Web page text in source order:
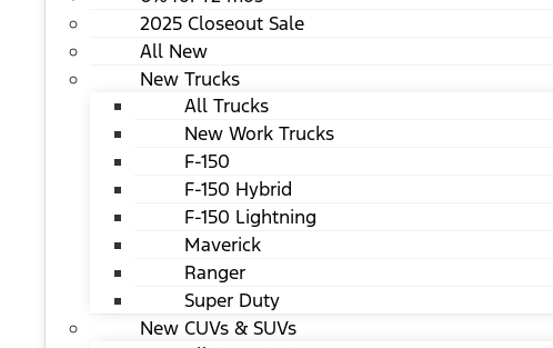
2025 Closeout Sale
All New
New Trucks
All Trucks
New Work Trucks
F-150
F-150 Hybrid
F-150 Lightning
Maverick
Ranger
Super Duty
New CUVs & SUVs